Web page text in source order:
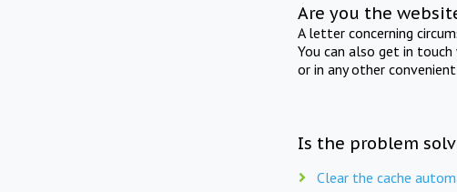
Are you the
A letter concerning
You can also get in
or in any other
Is the problem
Clear the cache